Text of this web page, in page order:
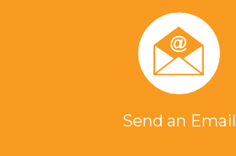
Send an Email